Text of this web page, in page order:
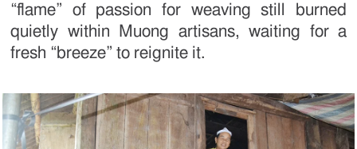
“flame” of passion for weaving still burned
quietly within Muong artisans, waiting for a
fresh “breeze” to reignite it.